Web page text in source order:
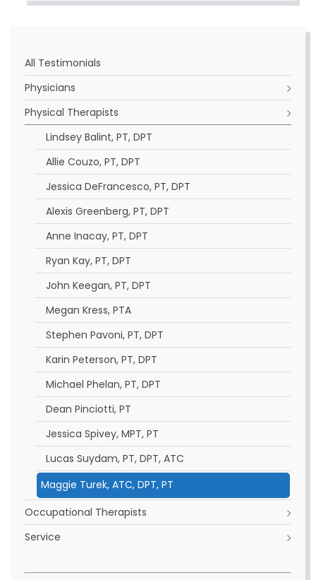
All Testimonials
Physicians
Physical Therapists
Lindsey Balint, PT, DPT
Allie Couzo, PT, DPT
Jessica DeFrancesco, PT, DPT
Alexis Greenberg, PT, DPT
Anne Inacay, PT, DPT
Ryan Kay, PT, DPT
John Keegan, PT, DPT
Megan Kress, PTA
Stephen Pavoni, PT, DPT
Karin Peterson, PT, DPT
Michael Phelan, PT, DPT
Dean Pinciotti, PT
Jessica Spivey, MPT, PT
Lucas Suydam, PT, DPT, ATC
Maggie Turek, ATC, DPT, PT
Occupational Therapists
Service